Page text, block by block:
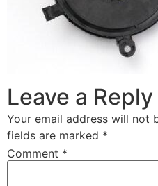
Leave a Reply
Your email address will not
fields are marked *
Comment *